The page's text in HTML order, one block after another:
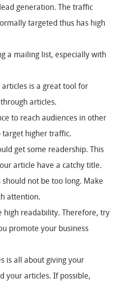
generation. The traffic
targeted thus has high
a mailing list, especially with
is a great tool for
articles.
to reach audiences in other
target higher traffic.
get some readership. This
article have a catchy title.
not be too long. Make
attention.
high readability. Therefore, try
promote your business
is all about giving your
your articles. If possible,